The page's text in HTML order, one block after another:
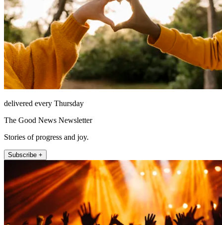
delivered every Thursday
The Good News Newsletter
Stories of progress and joy.
Subscribe +